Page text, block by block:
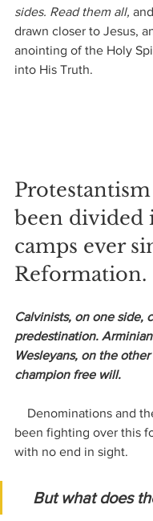
sides. Read them all,
drawn closer to Jesus,
anointing of the Holy
into His Truth.
Protestantism
been divided
camps ever
Reformation.
Calvinists, on one side,
predestination.
Wesleyans, on the other
champion free will.
been fighting over this
with no end in sight.
But what does